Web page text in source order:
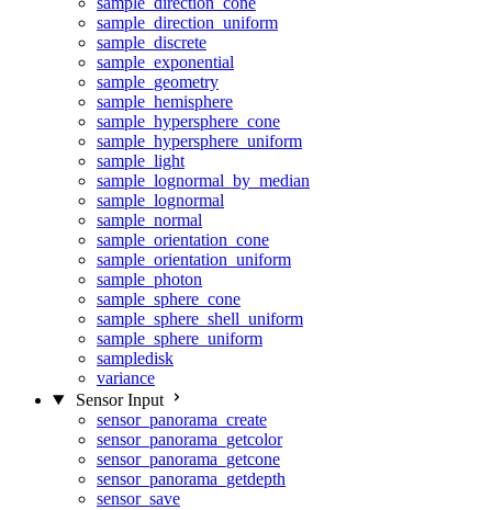
sample_direction_uniform
sample_discrete
sample_exponential
sample_geometry
sample_hemisphere
sample_hypersphere_cone
sample_hypersphere_uniform
sample_light
sample_lognormal_by_median
sample_lognormal
sample_normal
sample_orientation_cone
sample_orientation_uniform
sample_photon
sample_sphere_cone
sample_sphere_shell_uniform
sample_sphere_uniform
sampledisk
variance
Sensor Input
sensor_panorama_create
sensor_panorama_getcolor
sensor_panorama_getcone
sensor_panorama_getdepth
sensor_save